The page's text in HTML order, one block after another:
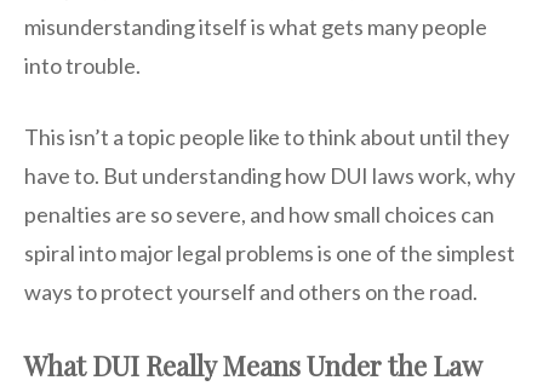
misunderstanding itself is what gets many people
into trouble.
This isn’t a topic people like to think about until they
have to. But understanding how DUI laws work, why
penalties are so severe, and how small choices can
spiral into major legal problems is one of the simplest
ways to protect yourself and others on the road.
What DUI Really Means Under the Law